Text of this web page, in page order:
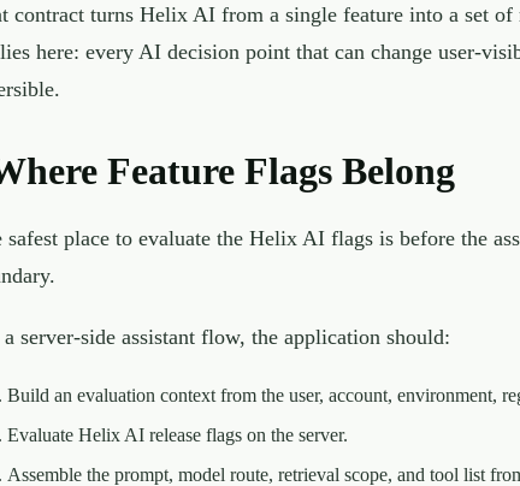
contract turns Helix AI from a single feature into a set of
here: every AI decision point that can change user-
Feature Flags Belong
safest place to evaluate the Helix AI flags is before the
server-side assistant flow, the application should:
Build an evaluation context from the user, account, environment,
Evaluate Helix AI release flags on the server.
Assemble the prompt, model route, retrieval scope, and tool list